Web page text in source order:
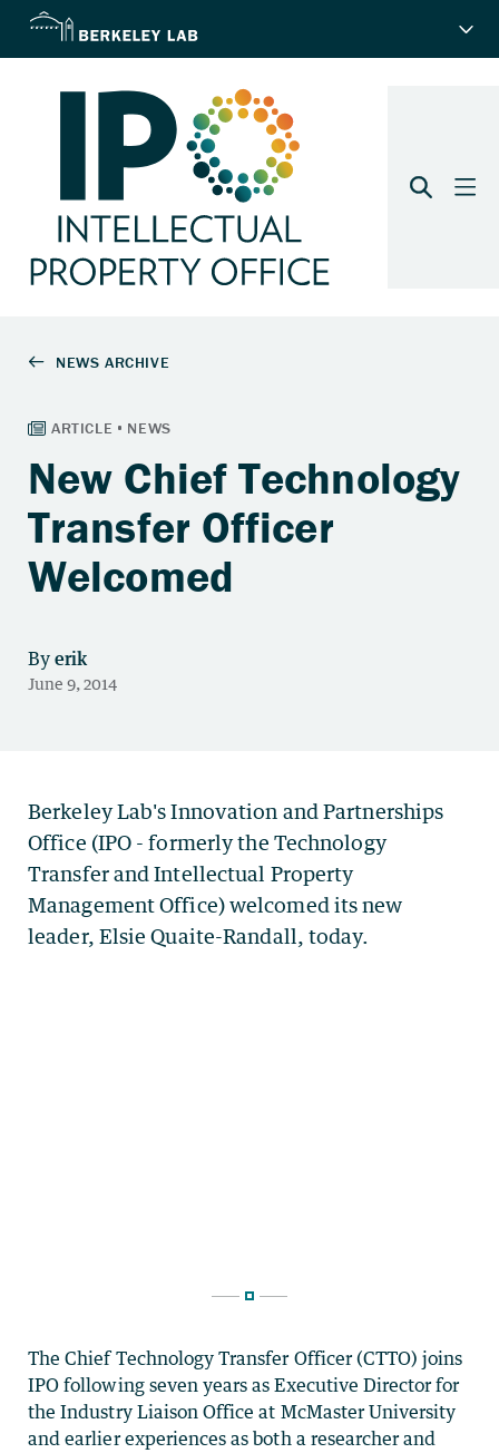
New Chief Technology
Transfer Officer
Welcomed
The Chief Technology Transfer Officer (CTTO) joins
IPO following seven years as Executive Director for
the Industry Liaison Office at McMaster University
and earlier experiences as both a researcher and